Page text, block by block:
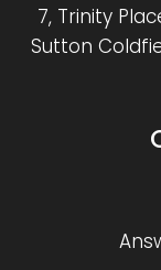
7, Trinity
Sutton